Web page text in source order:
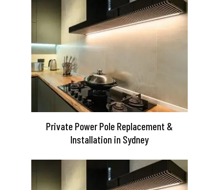
Private Power Pole Replacement &
Installation in Sydney